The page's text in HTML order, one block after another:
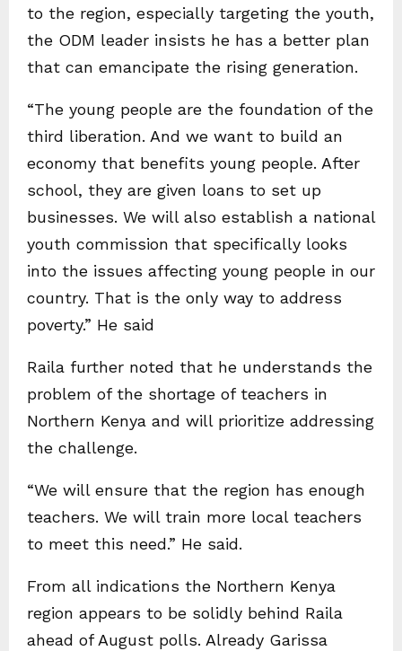
to the region, especially targeting the youth,
the ODM leader insists he has a better plan
that can emancipate the rising generation.
“The young people are the foundation of the
third liberation. And we want to build an
economy that benefits young people. After
school, they are given loans to set up
businesses. We will also establish a national
youth commission that specifically looks
into the issues affecting young people in our
country. That is the only way to address
poverty.” He said
Raila further noted that he understands the
problem of the shortage of teachers in
Northern Kenya and will prioritize addressing
the challenge.
“We will ensure that the region has enough
teachers. We will train more local teachers
to meet this need.” He said.
From all indications the Northern Kenya
region appears to be solidly behind Raila
ahead of August polls. Already Garissa